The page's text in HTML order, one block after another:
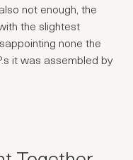
not enough, the
the slightest
none the
it was assembled by